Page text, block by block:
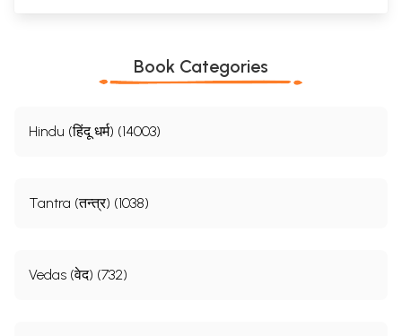
Book Categories
Hindu (हिंदू धर्म) (14003)
Tantra (तन्त्र) (1038)
Vedas (वेद) (732)